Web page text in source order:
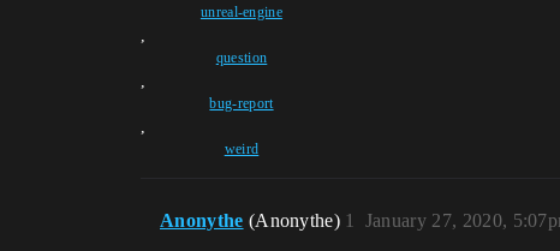
unreal-engine
,
question
,
bug-report
,
weird
Anonythe (Anonythe) January 27, 2020,
1